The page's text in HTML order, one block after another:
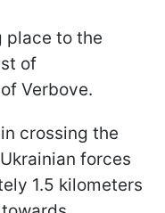
place to the
of
Verbove.
crossing the
forces
1.5 kilometers